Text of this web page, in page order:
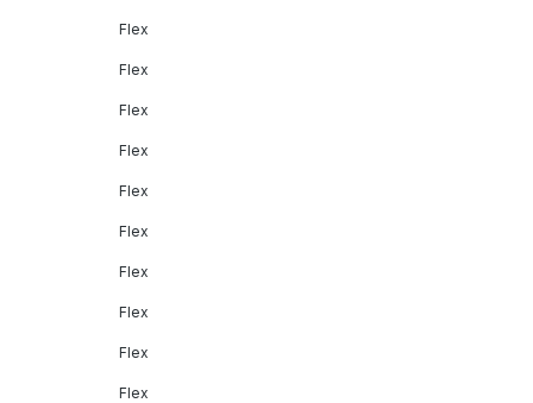
Flex
Flex
Flex
Flex
Flex
Flex
Flex
Flex
Flex
Flex